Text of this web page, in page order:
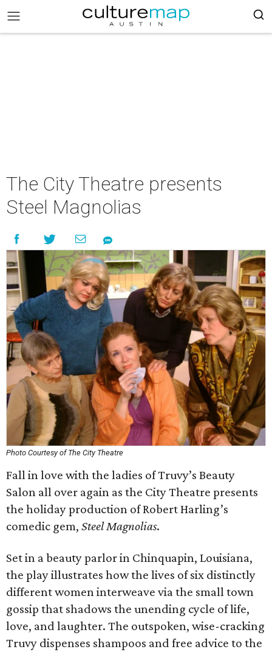
The City Theatre presents
Steel Magnolias
Photo Courtesy of The City Theatre
Fall in love with the ladies of Truvy’s Beauty
Salon all over again as the City Theatre presents
the holiday production of Robert Harling’s
comedic gem, Steel Magnolias.
Set in a beauty parlor in Chinquapin, Louisiana,
the play illustrates how the lives of six distinctly
different women interweave via the small town
gossip that shadows the unending cycle of life,
love, and laughter. The outspoken, wise-cracking
Truvy dispenses shampoos and free advice to the